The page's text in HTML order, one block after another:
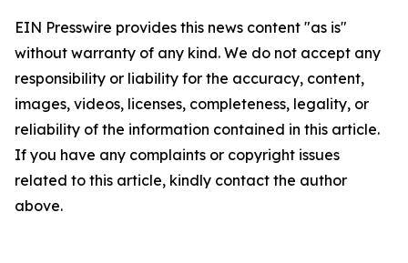
EIN Presswire provides this news content "as is"
without warranty of any kind. We do not accept any
responsibility or liability for the accuracy, content,
images, videos, licenses, completeness, legality, or
reliability of the information contained in this article.
If you have any complaints or copyright issues
related to this article, kindly contact the author
above.